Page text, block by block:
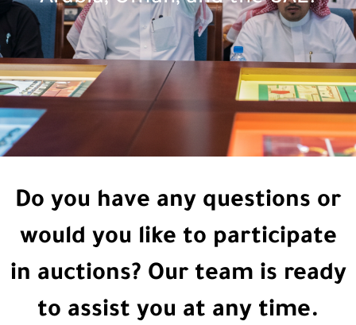
Do you have any questions or
would you like to participate
in auctions? Our team is ready
to assist you at any time.